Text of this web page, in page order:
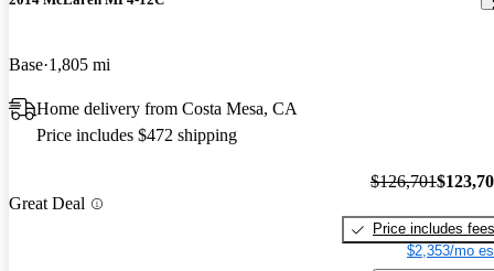
Base 1,805 mi
Home delivery from Costa Mesa, CA
Price includes $472 shipping
Great Deal
$126,701
Price includes fees
$2,353/mo